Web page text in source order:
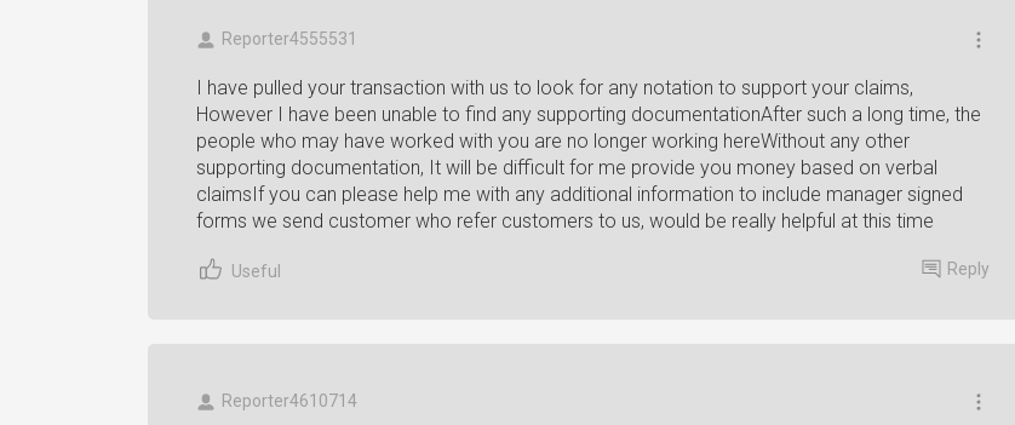
Reporter4555531
I have pulled your transaction with us to look for any notation to support your claims,
However I have been unable to find any supporting documentationAfter such a long time, the
people who may have worked with you are no longer working hereWithout any other
supporting documentation, It will be difficult for me provide you money based on verbal
claimsIf you can please help me with any additional information to include manager signed
forms we send customer who refer customers to us, would be really helpful at this time
Useful Reply
Reporter4610714